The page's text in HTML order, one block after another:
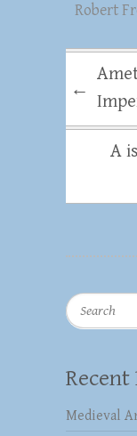
Robert
←
A
Search
Recent
Medieval